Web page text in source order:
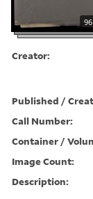
Creator:
Published /
Call Number:
Container /
Image Count:
Description: